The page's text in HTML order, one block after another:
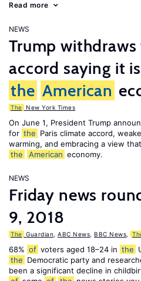
Read more
NEWS
Trump withdraws
accord saying it
the American
The New York Times
On June 1, President Trump
for the Paris climate accord,
warming, and embracing a view that
the
American economy.
NEWS
Friday news
9, 2018
The Guardian ABC News BBC News
68% of voters aged 18–24 in the
the Democratic party and
been a significant decline in